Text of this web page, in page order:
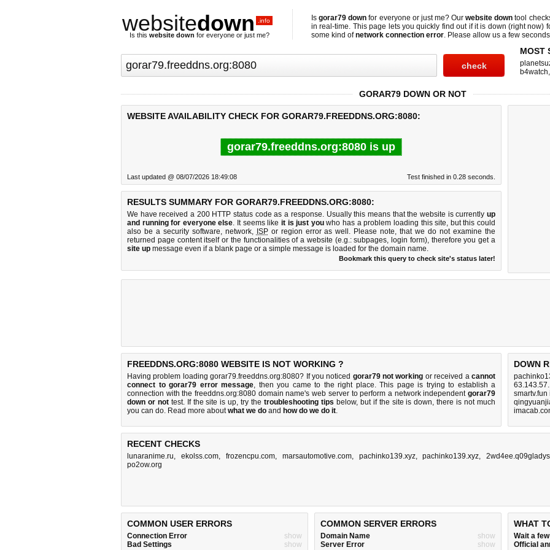
websitedown .info
Is this website down for everyone or just me?
Isgorar79 down for everyone or just me? Ourwebsite down tool
in real-time. This page lets you quickly find out ifit is down (right now)
some kind ofnetwork connection error. Please allow us a few
MOST
b4watch
GORAR79 DOWN OR NOT
WEBSITE AVAILABILITY CHECK FOR GORAR79.FREEDDNS.ORG:8080:
gorar79.freeddns.org:8080 is up
Last updated @ 08/07/2026 18:49:08 Test finished in 0.28 seconds.
RESULTS SUMMARY FOR GORAR79.FREEDDNS.ORG:8080:
We have received a 200 HTTP status code as a response. Usually this means that the website is currently up
and running for everyone else. It seems like it is just youwho has a problem loading this site, but this could
also be a security software, network, ISPor region error as well. Please note, that we do not examine the
returned page content itself or the functionalities of a website (e.g.: subpages, login form), therefore you get a
site up message even if a blank page or a simple message is loaded for the domain name.
Bookmark this query to check site's status later!
FREEDDNS.ORG:8080 WEBSITE IS NOT WORKING ?
Having problem loading gorar79.freeddns.org:8080? If you noticed gorar79 not working or received acannot
connect to gorar79 error message, then you came to the right place. This page is trying to establish a
connection with the freeddns.org:8080 domain name's web server to perform a network independent gorar79
down or nottest. If the site is up, try thetroubleshooting tips below, but if the site is down, there isnot much
you can do. Read more aboutwhat we do and how do we do it.
DOWN
smartv.fun
RECENT CHECKS
lunaranime.ru, ekolss.com, frozencpu.com, marsautomotive.com, pachinko139.xyz,pachinko139.xyz,
po2ow.org
COMMON USER ERRORS
Connection Error
show
Bad Settings
show
COMMON SERVER ERRORS
Domain Name
show
Server Error
show
WHAT
Wait a
Official